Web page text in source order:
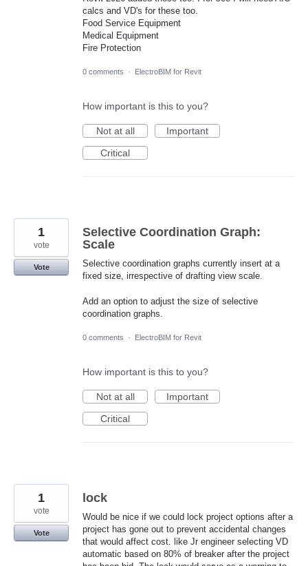
calcs and VD's for these too.
Food Service Equipment
Medical Equipment
Fire Protection
0 comments · ElectroBIM for Revit
How important is this to you?
Not at all
Important
Critical
Selective Coordination Graph:
Scale
Selective coordination graphs currently insert at a
fixed size, irrespective of drafting view scale.
Add an option to adjust the size of selective
coordination graphs.
1
vote
Vote
0 comments · ElectroBIM for Revit
How important is this to you?
Not at all
Important
Critical
lock
Would be nice if we could lock project options after a
project has gone out to prevent accidental changes
that would affect cost. like Jr engineer selecting VD
automatic based on 80% of breaker after the project
1
vote
Vote